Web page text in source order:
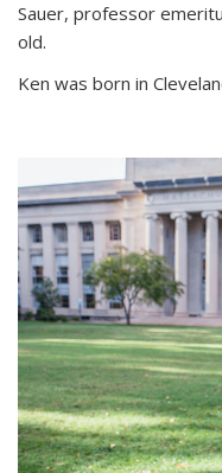
Sauer, professor
old.
Ken was born in